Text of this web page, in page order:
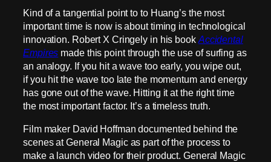
Kind of a tangential point to to Huang’s the most
important time is now is about timing in technological
innovation. Robert X Cringely in his book Accidental
Empires made this point through the use of surfing as
an analogy. If you hit a wave too early, you wipe out,
if you hit the wave too late the momentum and energy
has gone out of the wave. Hitting it at the right time
the most important factor. It’s a timeless truth.
Film maker David Hoffman documented behind the
scenes at General Magic as part of the process to
make a launch video for their product. General Magic